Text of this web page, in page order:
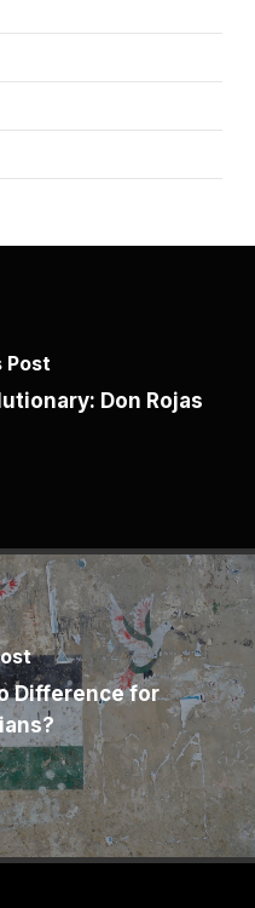
Post
Don Rojas
Difference for